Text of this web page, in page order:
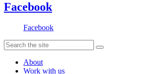
Facebook
Facebook
About
Work with us